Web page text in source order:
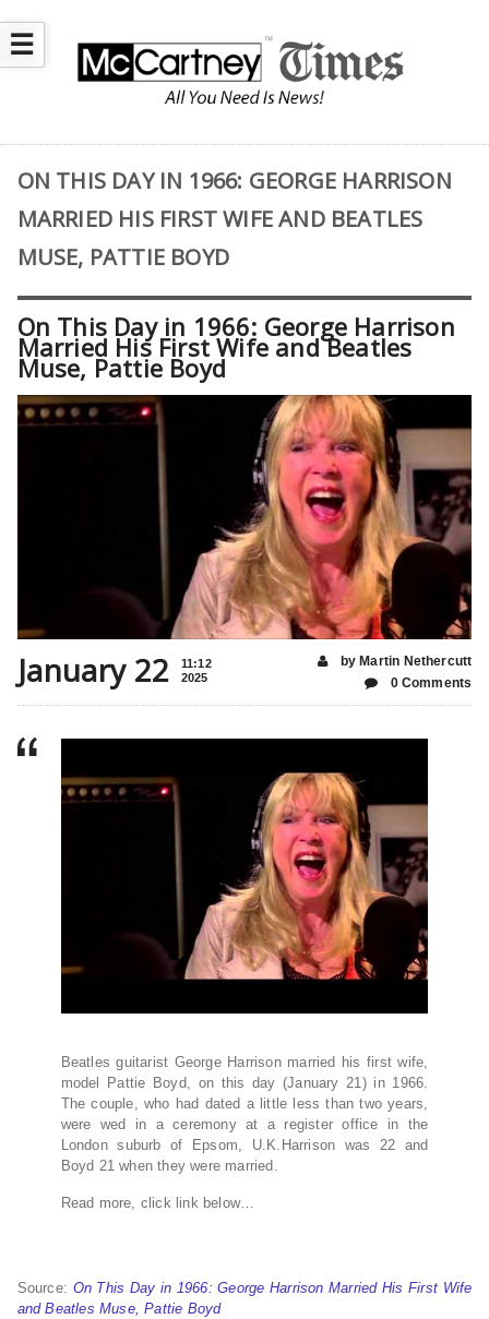
☰
ON THIS DAY IN 1966: GEORGE HARRISON
MARRIED HIS FIRST WIFE AND BEATLES
MUSE, PATTIE BOYD
On This Day in 1966: George Harrison
Married His First Wife and Beatles
Muse, Pattie Boyd
January 22
11:12
2025
by Martin Nethercutt
0 Comments
Beatles guitarist George Harrison married his first wife,
model Pattie Boyd, on this day (January 21) in 1966.
The couple, who had dated a little less than two years,
were wed in a ceremony at a register office in the
London suburb of Epsom, U.K.Harrison was 22 and
Boyd 21 when they were married.
Read more, click link below…
Source: On This Day in 1966: George Harrison Married His First Wife
and Beatles Muse, Pattie Boyd